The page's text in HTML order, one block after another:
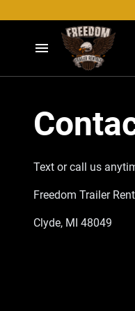
Home
Our Trailers
Contact
Text or call us
Freedom Trailer
Clyde, MI 48049